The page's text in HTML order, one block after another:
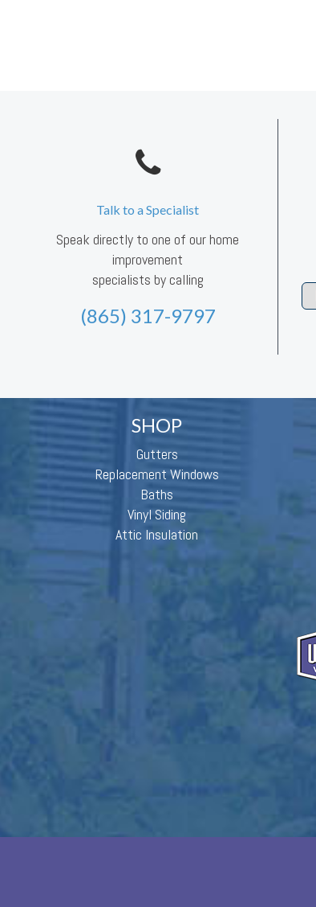
Talk to a Specialist
Speak directly to one of our home
improvement
specialists by calling
(865) 317-9797
SHOP
Gutters
Replacement Windows
Baths
Vinyl Siding
Attic Insulation